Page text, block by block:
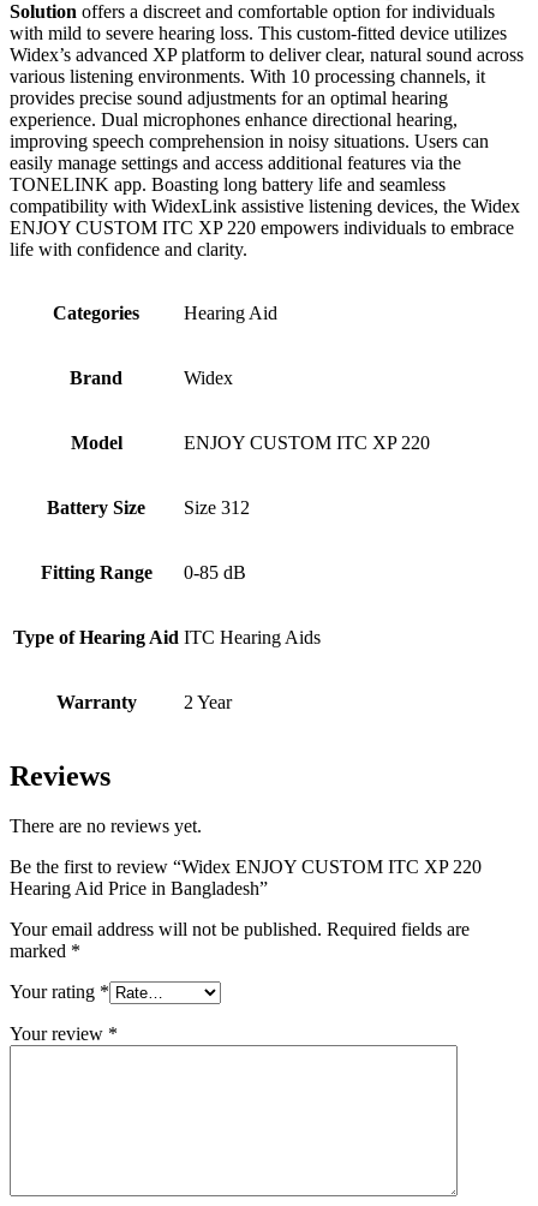
Solution offers a discreet and comfortable option for individuals
with mild to severe hearing loss. This custom-fitted device utilizes
Widex’s advanced XP platform to deliver clear, natural sound across
various listening environments. With 10 processing channels, it
provides precise sound adjustments for an optimal hearing
experience. Dual microphones enhance directional hearing,
improving speech comprehension in noisy situations. Users can
easily manage settings and access additional features via the
TONELINK app. Boasting long battery life and seamless
compatibility with WidexLink assistive listening devices, the Widex
ENJOY CUSTOM ITC XP 220 empowers individuals to embrace
life with confidence and clarity.
Categories Hearing Aid
Brand Widex
Model ENJOY CUSTOM ITC XP 220
Battery Size Size 312
Fitting Range 0-85 dB
Type of Hearing Aid ITC Hearing Aids
Warranty 2 Year
Reviews
There are no reviews yet.
Be the first to review “Widex ENJOY CUSTOM ITC XP 220
Hearing Aid Price in Bangladesh”
Your email address will not be published. Required fields are
marked *
Your rating *
Your review *